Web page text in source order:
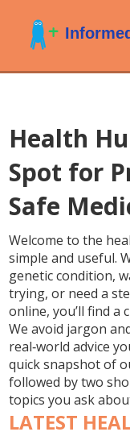
Health
Spot for
Safe
Welcome to the
simple and useful.
genetic condition,
trying, or need a
online, you’ll find a
We avoid jargon
real‑world advice
quick snapshot of
followed by two
topics you ask
LATEST